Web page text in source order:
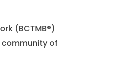
(BCTMB®)
community of